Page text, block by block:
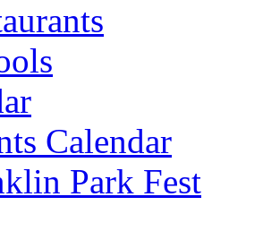
Calendar
Park Fest